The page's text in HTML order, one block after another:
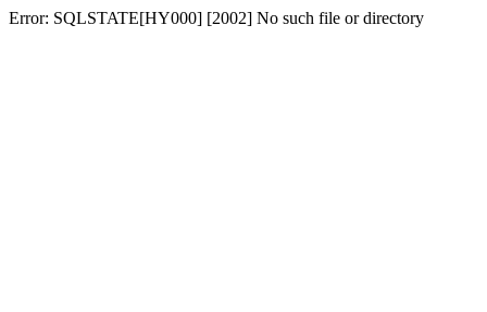
Error: SQLSTATE[HY000] [2002] No such file or directory